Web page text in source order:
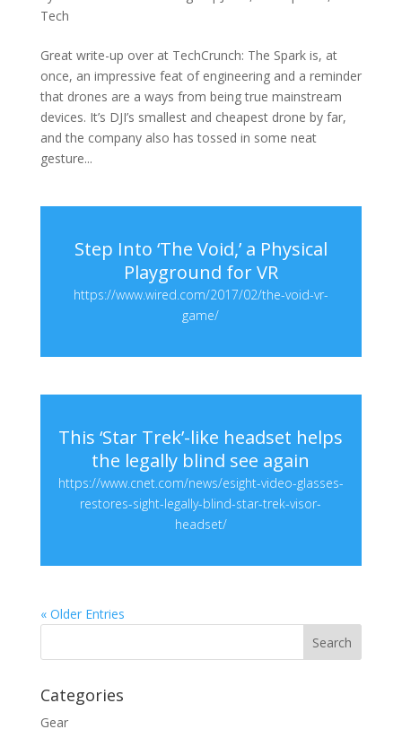
Tech
Great write-up over at TechCrunch: The Spark is, at
once, an impressive feat of engineering and a reminder
that drones are a ways from being true mainstream
devices. It’s DJI’s smallest and cheapest drone by far,
and the company also has tossed in some neat
gesture...
Step Into ‘The Void,’ a Physical
Playground for VR
https://www.wired.com/2017/02/the-void-vr-
game/
This ‘Star Trek’-like headset helps
the legally blind see again
https://www.cnet.com/news/esight-video-glasses-
restores-sight-legally-blind-star-trek-visor-
headset/
« Older Entries
Categories
Gear